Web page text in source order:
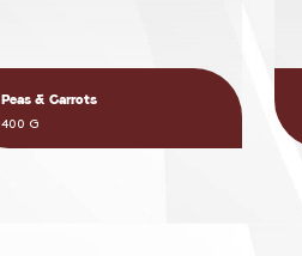
Peas & Carrots
400 G